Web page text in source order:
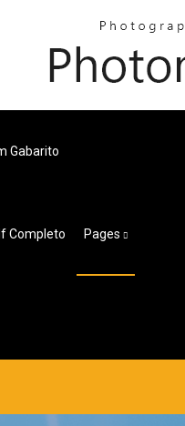
Gabarito
Completo Pages